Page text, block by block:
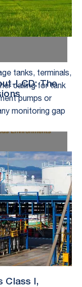
tanks, terminals,
calling for tank
pumps or
monitoring gap
LCD: The
Class I,